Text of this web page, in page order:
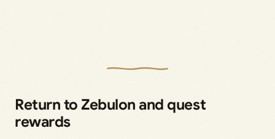
Return to Zebulon and quest
rewards